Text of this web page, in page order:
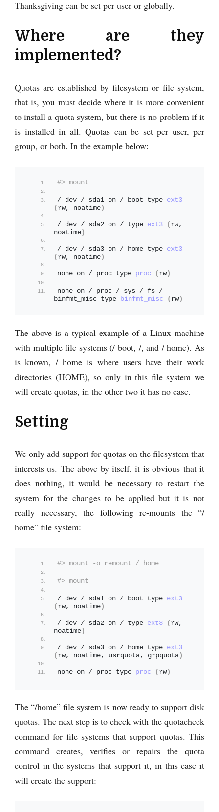
Thanksgiving can be set per user or globally.
Where are they
implemented?
Quotas are established by filesystem or file system,
that is, you must decide where it is more convenient
to install a quota system, but there is no problem if it
is installed in all. Quotas can be set per user, per
group, or both. In the example below:
#> mount
/ dev / sda1 on / boot type ext3
( rw, noatime)
/ dev / sda2 on / type ext3 ( rw,
noatime)
/ dev / sda3 on / home type ext3
( rw, noatime)
none on / proc type proc ( rw)
none on / proc / sys / fs /
binfmt_misc type
binfmt_misc ( rw)
The above is a typical example of a Linux machine
with multiple file systems (/ boot, /, and / home). As
is known, / home is where users have their work
directories (HOME), so only in this file system we
will create quotas, in the other two it has no case.
Setting
We only add support for quotas on the filesystem that
interests us. The above by itself, it is obvious that it
does nothing, it would be necessary to restart the
system for the changes to be applied but it is not
really necessary, the following re-mounts the “/
home” file system:
#> mount -o remount / home
#> mount
/ dev / sda1 on / boot type ext3
( rw, noatime)
/ dev / sda2 on / type ext3 ( rw,
noatime)
/ dev / sda3 on / home type ext3
( rw, noatime, usrquota, grpquota)
none on / proc type proc ( rw)
The “/home” file system is now ready to support disk
quotas. The next step is to check with the quotacheck
command for file systems that support quotas. This
command creates, verifies or repairs the quota
control in the systems that support it, in this case it
will create the support: